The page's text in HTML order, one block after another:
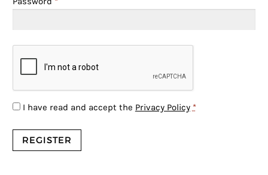
I have read and accept the Privacy Policy *